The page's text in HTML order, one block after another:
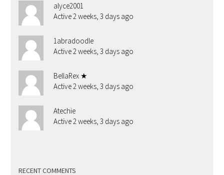
alyce2001
Active 2 weeks, 3 days ago
1abradoodle
Active 2 weeks, 3 days ago
BellaRex ★
Active 2 weeks, 3 days ago
Atechie
Active 2 weeks, 3 days ago
RECENT COMMENTS